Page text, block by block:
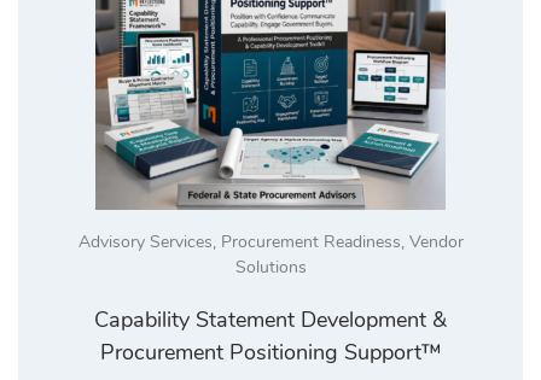
Advisory Services, Procurement Readiness, Vendor
Solutions
Capability Statement Development &
Procurement Positioning Support™